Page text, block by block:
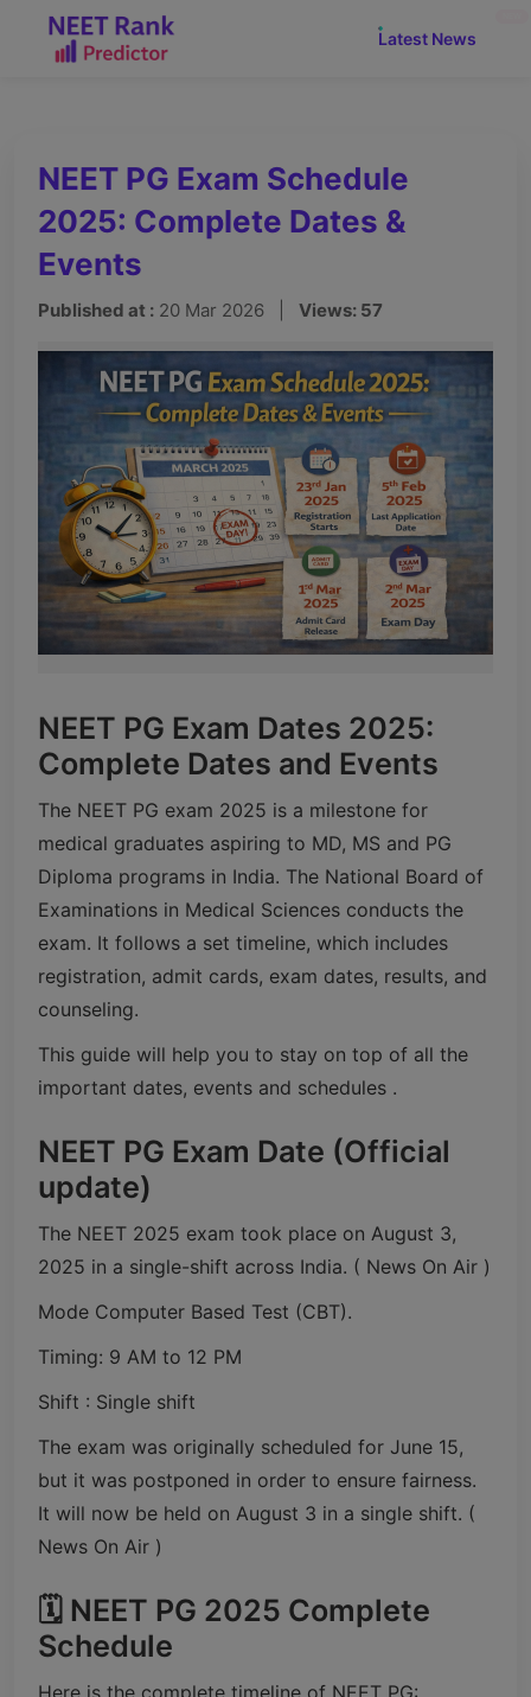
Latest News
NEET PG Exam Schedule
2025: Complete Dates &
Events
Published at : 20 Mar 2026 | Views: 57
NEET PG Exam Dates 2025:
Complete Dates and Events
The NEET PG exam 2025 is a milestone for
medical graduates aspiring to MD, MS and PG
Diploma programs in India. The National Board of
Examinations in Medical Sciences conducts the
exam. It follows a set timeline, which includes
registration, admit cards, exam dates, results, and
counseling.
This guide will help you to stay on top of all the
important dates, events and schedules .
NEET PG Exam Date (Official
update)
The NEET 2025 exam took place on August 3,
2025 in a single-shift across India. ( News On Air )
Mode Computer Based Test (CBT).
Timing: 9 AM to 12 PM
Shift : Single shift
The exam was originally scheduled for June 15,
but it was postponed in order to ensure fairness.
It will now be held on August 3 in a single shift. (
News On Air )
🗓️ NEET PG 2025 Complete
Schedule
Here is the complete timeline of NEET PG: